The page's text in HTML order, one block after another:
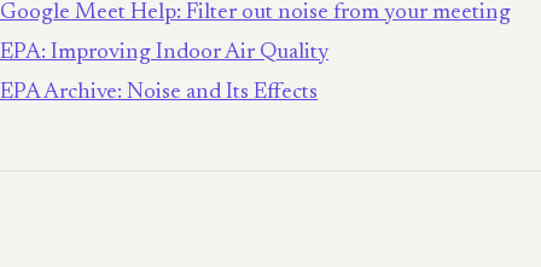
Google Meet Help: Filter out noise from your meeting
EPA: Improving Indoor Air Quality
EPA Archive: Noise and Its Effects